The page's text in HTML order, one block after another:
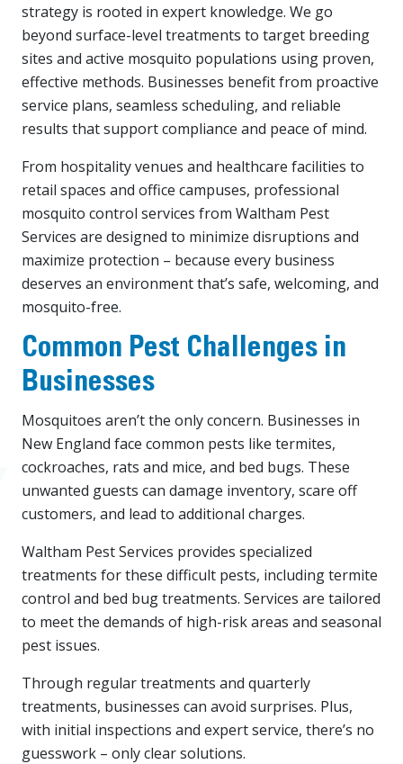
strategy is rooted in expert knowledge. We go
beyond surface-level treatments to target breeding
sites and active mosquito populations using proven,
effective methods. Businesses benefit from proactive
service plans, seamless scheduling, and reliable
results that support compliance and peace of mind.
From hospitality venues and healthcare facilities to
retail spaces and office campuses, professional
mosquito control services from Waltham Pest
Services are designed to minimize disruptions and
maximize protection – because every business
deserves an environment that’s safe, welcoming, and
mosquito-free.
Common Pest Challenges in
Businesses
Mosquitoes aren’t the only concern. Businesses in
New England face common pests like termites,
cockroaches, rats and mice, and bed bugs. These
unwanted guests can damage inventory, scare off
customers, and lead to additional charges.
Waltham Pest Services provides specialized
treatments for these difficult pests, including termite
control and bed bug treatments. Services are tailored
to meet the demands of high-risk areas and seasonal
pest issues.
Through regular treatments and quarterly
treatments, businesses can avoid surprises. Plus,
with initial inspections and expert service, there’s no
guesswork – only clear solutions.